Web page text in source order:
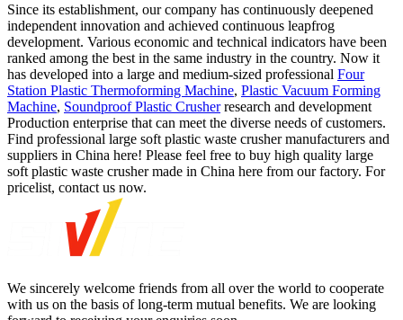
Since its establishment, our company has continuously deepened
independent innovation and achieved continuous leapfrog
development. Various economic and technical indicators have been
ranked among the best in the same industry in the country. Now it
has developed into a large and medium-sized professional Four
Station Plastic Thermoforming Machine, Plastic Vacuum Forming
Machine, Soundproof Plastic Crusherresearch and development
Production enterprise that can meet the diverse needs of customers.
Find professional large soft plastic waste crusher manufacturers and
suppliers in China here! Please feel free to buy high quality large
soft plastic waste crusher made in China here from our factory. For
pricelist, contact us now.
We sincerely welcome friends from all over the world to cooperate
with us on the basis of long-term mutual benefits. We are looking